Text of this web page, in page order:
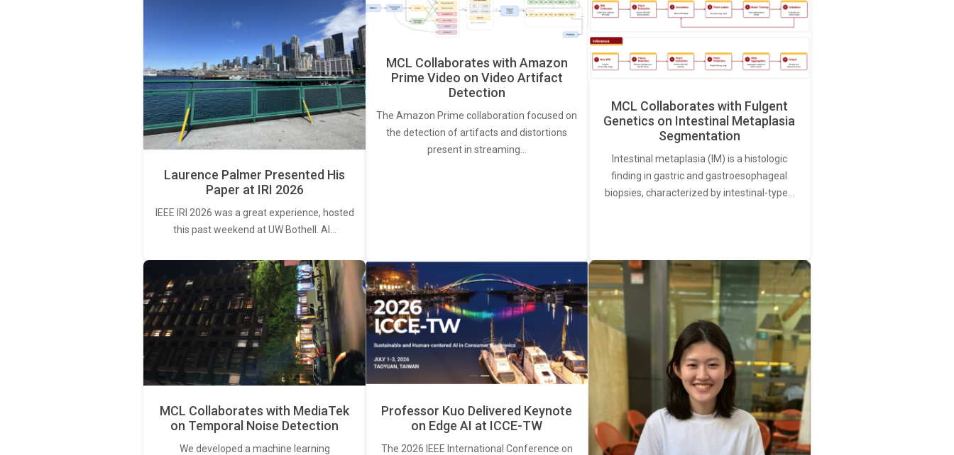
Laurence Palmer Presented His
Paper at IRI 2026
IEEE IRI 2026 was a great experience, hosted
this past weekend at UW Bothell. AI…
MCL Collaborates with Amazon
Prime Video on Video Artifact
Detection
The Amazon Prime collaboration focused on
the detection of artifacts and distortions
present in streaming…
MCL Collaborates with Fulgent
Genetics on Intestinal Metaplasia
Segmentation
Intestinal metaplasia (IM) is a histologic
finding in gastric and gastroesophageal
biopsies, characterized by intestinal-type…
MCL Collaborates with MediaTek
on Temporal Noise Detection
We developed a machine learning
Professor Kuo Delivered Keynote
on Edge AI at ICCE-TW
The 2026 IEEE International Conference on